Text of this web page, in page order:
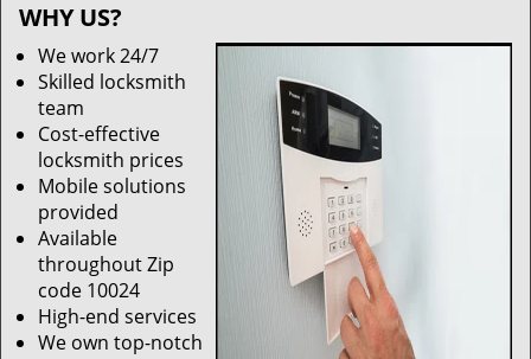
WHY US?
We work 24/7
Skilled locksmith
team
Cost-effective
locksmith prices
Mobile solutions
provided
Available
throughout Zip
code 10024
High-end services
We own top-notch